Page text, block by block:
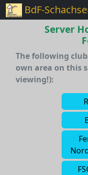
BdF-
Server
The following
own area on this
viewing!):